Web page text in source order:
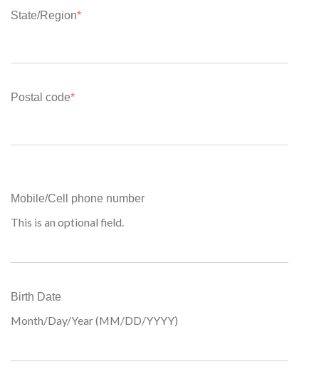
State/Region*
Postal code*
Mobile/Cell phone number
This is an optional field.
Birth Date
Month/Day/Year (MM/DD/YYYY)